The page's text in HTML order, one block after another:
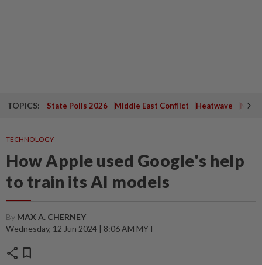
TOPICS: State Polls 2026 Middle East Conflict Heatwave
TECHNOLOGY
How Apple used Google's help
to train its AI models
By MAX A. CHERNEY
Wednesday, 12 Jun 2024 | 8:06 AM MYT
share bookmark